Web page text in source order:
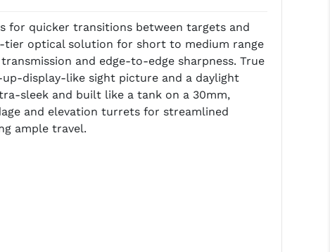
for quicker transitions between targets and
tier optical solution for short to medium range
and edge-to-edge sharpness. True
display-like sight picture and a daylight
sleek and built like a tank on a 30mm,
and elevation turrets for streamlined
ample travel.